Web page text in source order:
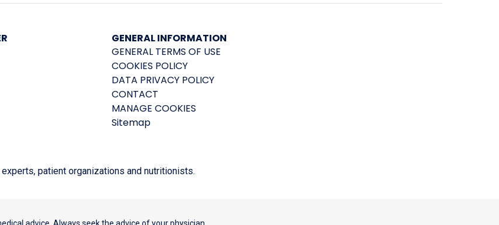
GENERAL INFORMATION
GENERAL TERMS OF USE
COOKIES POLICY
DATA PRIVACY POLICY
CONTACT
MANAGE COOKIES
Sitemap
patient organizations and nutritionists.
advice. Always seek the advice of your physician